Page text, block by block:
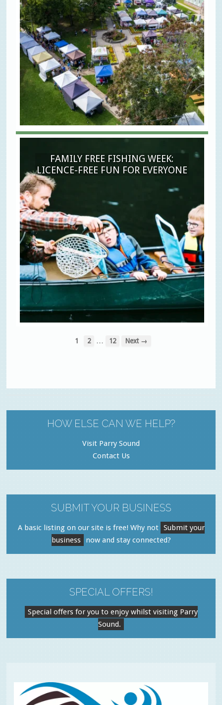
FAMILY FREE FISHING WEEK:
LICENCE-FREE FUN FOR EVERYONE
1 2 … 12 Next →
HOW ELSE CAN WE HELP?
Visit Parry Sound
Contact Us
SUBMIT YOUR BUSINESS
A basic listing on our site is free! Why not Submit your
business
now and stay connected?
SPECIAL OFFERS!
Special offers for you to enjoy whilst visiting Parry
Sound.